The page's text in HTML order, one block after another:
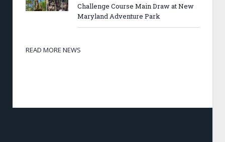
Challenge Course Main Draw at New
Maryland Adventure Park
READ MORE NEWS